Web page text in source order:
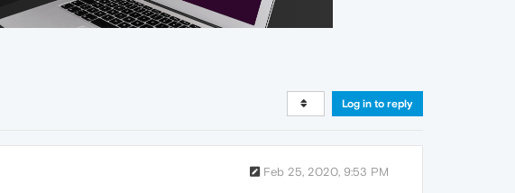
Log in to reply
Feb 25, 2020, 9:53 PM